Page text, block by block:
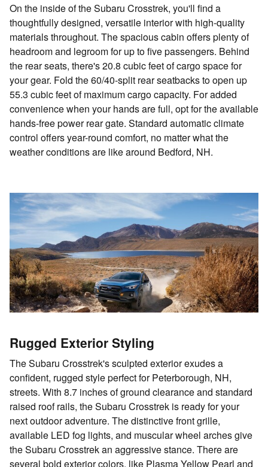
On the inside of the Subaru Crosstrek, you'll find a
thoughtfully designed, versatile interior with high-quality
materials throughout. The spacious cabin offers plenty of
headroom and legroom for up to five passengers. Behind
the rear seats, there's 20.8 cubic feet of cargo space for
your gear. Fold the 60/40-split rear seatbacks to open up
55.3 cubic feet of maximum cargo capacity. For added
convenience when your hands are full, opt for the available
hands-free power rear gate. Standard automatic climate
control offers year-round comfort, no matter what the
weather conditions are like around Bedford, NH.
Rugged Exterior Styling
The Subaru Crosstrek's sculpted exterior exudes a
confident, rugged style perfect for Peterborough, NH,
streets. With 8.7 inches of ground clearance and standard
raised roof rails, the Subaru Crosstrek is ready for your
next outdoor adventure. The distinctive front grille,
available LED fog lights, and muscular wheel arches give
the Subaru Crosstrek an aggressive stance. There are
several bold exterior colors, like Plasma Yellow Pearl and